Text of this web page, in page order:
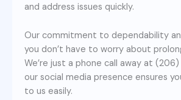
and address issues quickly.
Our commitment to dependability
you don’t have to worry about
We’re just a phone call away at
our social media presence ensures
to us easily.